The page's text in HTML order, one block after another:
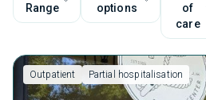
Range
options
of
care
Outpatient Partial hospitalisation